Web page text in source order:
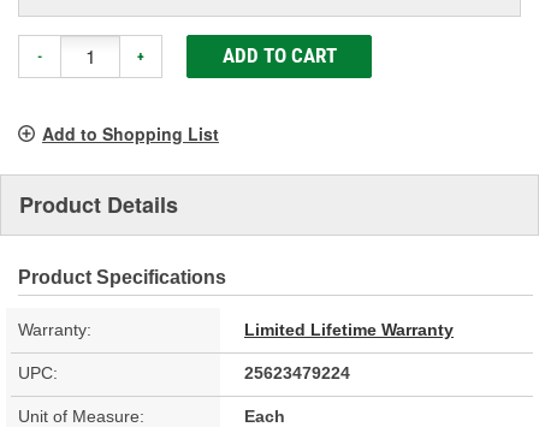
- + ADD TO CART
Add to Shopping List
Product Details
Product Specifications
Warranty: Limited Lifetime Warranty
UPC: 25623479224
Unit of Measure: Each